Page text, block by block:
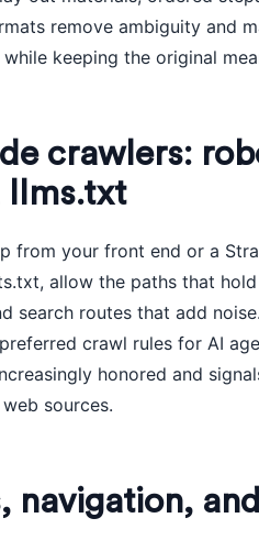
remove ambiguity and
keeping the original
crawlers:
llms.txt
from your front end or a
allow the paths that
search routes that add
crawl rules for AI
honored and
sources.
navigation,